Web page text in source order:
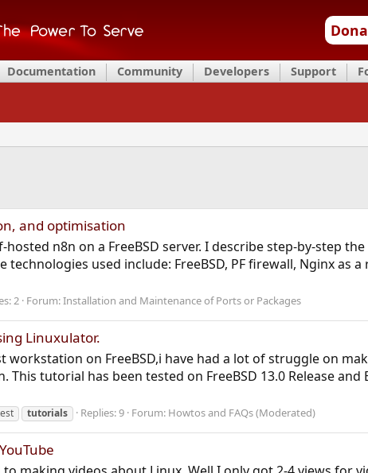
Documentation Community Developers Support
and optimisation
n8n on a FreeBSD server. I describe step-by-step
used include: FreeBSD, PF firewall, Nginx as a
2 Forum:Installation and Maintenance of Ports or Packages
Linuxulator.
workstation on FreeBSD,i have had a lot of struggle on
tutorial has been tested on FreeBSD 13.0 Release and
tutorials Replies: 9 Forum: Howtos and FAQs (Moderated)